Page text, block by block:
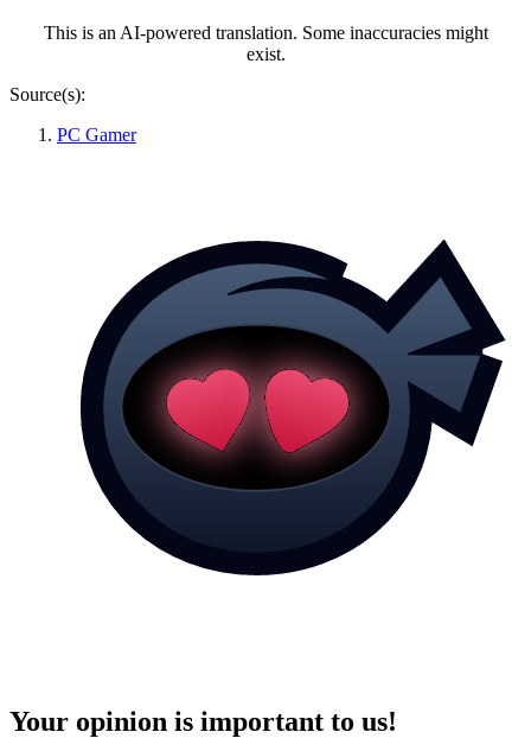
This is an AI-powered translation. Some inaccuracies might
exist.
Source(s):
PC Gamer
Your opinion is important to us!